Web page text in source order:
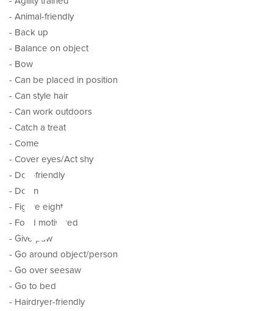
- Animal-friendly
- Back up
- Balance on object
- Bow
- Can be placed in position
- Can style hair
- Can work outdoors
- Catch a treat
- Come
- Cover eyes/Act shy
- Dog-friendly
- Down
- Figure eight
- Food motivated
- Give paw
- Go around object/person
- Go over seesaw
- Go to bed
- Hairdryer-friendly